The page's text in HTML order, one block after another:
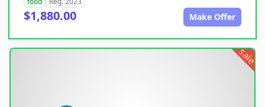
$1,880.00 Make Offer
sale